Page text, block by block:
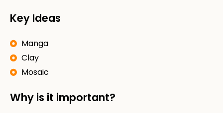
Key Ideas
Manga
Clay
Mosaic
Why is it important?